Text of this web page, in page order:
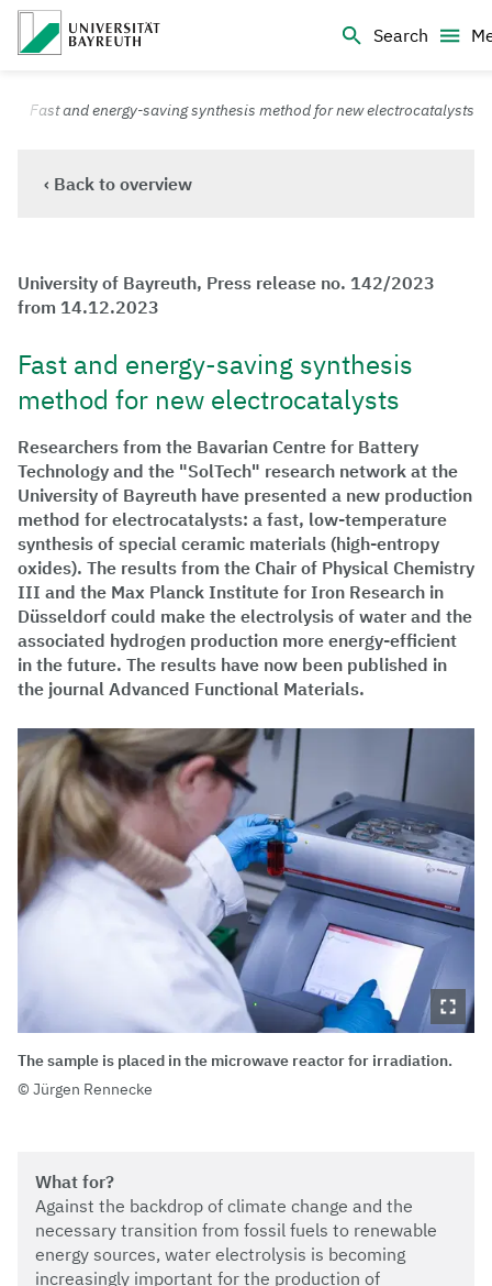
Search
University of Bayreuth – Top Campus University
Fast and energy-saving synthesis method for new electrocatalysts
‹ Back to overview
University of Bayreuth, Press release no. 142/2023
from 14.12.2023
Fast and energy-saving synthesis
method for new electrocatalysts
Researchers from the Bavarian Centre for Battery
Technology and the "SolTech" research network at the
University of Bayreuth have presented a new production
method for electrocatalysts: a fast, low-temperature
synthesis of special ceramic materials (high-entropy
oxides). The results from the Chair of Physical Chemistry
III and the Max Planck Institute for Iron Research in
Düsseldorf could make the electrolysis of water and the
associated hydrogen production more energy-efficient
in the future. The results have now been published in
the journal Advanced Functional Materials.
The sample is placed in the microwave reactor for irradiation.
Jürgen Rennecke
What for?
Against the backdrop of climate change and the
necessary transition from fossil fuels to renewable
energy sources, water electrolysis is becoming
increasingly important for the production of